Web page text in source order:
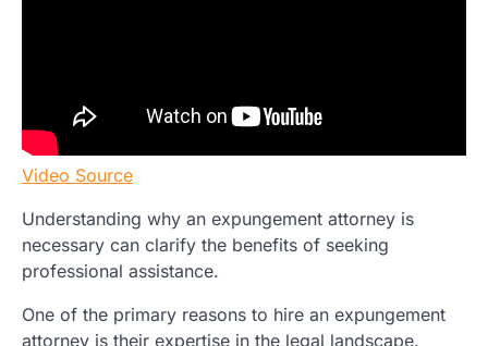
Video Source
Understanding why an expungement attorney is
necessary can clarify the benefits of seeking
professional assistance.
One of the primary reasons to hire an expungement
attorney is their expertise in the legal landscape.